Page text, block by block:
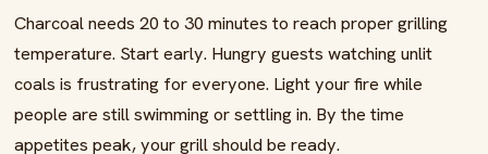
Charcoal needs 20 to 30 minutes to reach proper grilling
temperature. Start early. Hungry guests watching unlit
coals is frustrating for everyone. Light your fire while
people are still swimming or settling in. By the time
appetites peak, your grill should be ready.